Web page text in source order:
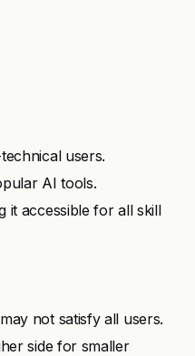
users.
AI tools.
it accessible for all skill
not satisfy all users.
side for smaller